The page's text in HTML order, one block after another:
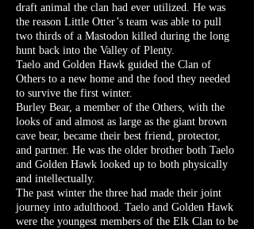
draft animal the clan had ever utilized. He was
the reason Little Otter’s team was able to pull
two thirds of a Mastodon killed during the long
hunt back into the Valley of Plenty.
Taelo and Golden Hawk guided the Clan of
Others to a new home and the food they needed
to survive the first winter.
Burley Bear, a member of the Others, with the
looks of and almost as large as the giant brown
cave bear, became their best friend, protector,
and partner. He was the older brother both Taelo
and Golden Hawk looked up to both physically
and intellectually.
The past winter the three had made their joint
journey into adulthood. Taelo and Golden Hawk
were the youngest members of the Elk Clan to be